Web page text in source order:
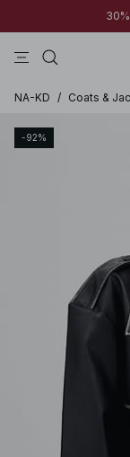
NA-KD / Coats &
-92%